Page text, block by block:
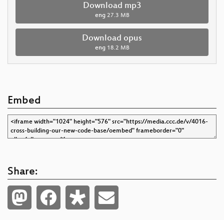
Download mp3
eng 27.3 MB
Download opus
eng 18.2 MB
Embed
Share: